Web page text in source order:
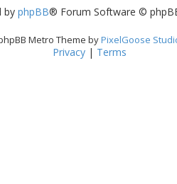
by phpBB® Forum Software ©
Metro Theme byPixelGoose
Privacy| Terms